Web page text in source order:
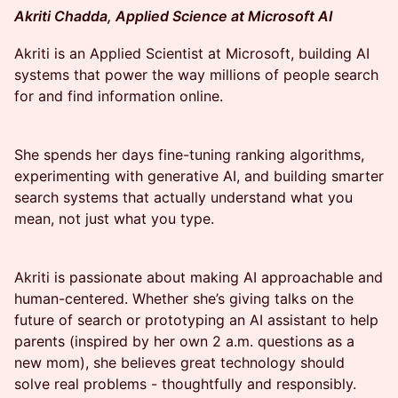
Akriti Chadda, Applied Science at Microsoft AI
Akriti is an Applied Scientist at Microsoft, building AI
systems that power the way millions of people search
for and find information online.
She spends her days fine-tuning ranking algorithms,
experimenting with generative AI, and building smarter
search systems that actually understand what you
mean, not just what you type.
Akriti is passionate about making AI approachable and
human-centered. Whether she’s giving talks on the
future of search or prototyping an AI assistant to help
parents (inspired by her own 2 a.m. questions as a
new mom), she believes great technology should
solve real problems - thoughtfully and responsibly.